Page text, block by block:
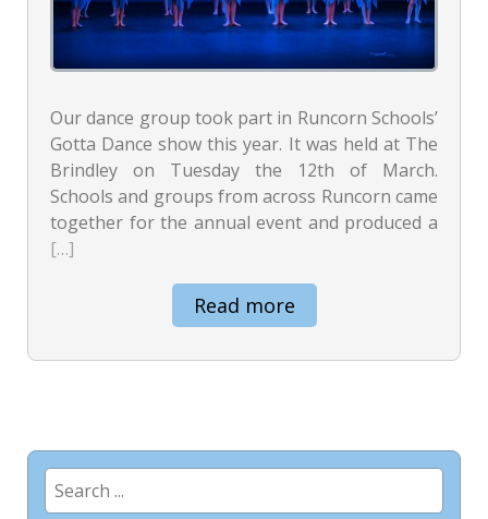
Our dance group took part in Runcorn Schools’
Gotta Dance show this year. It was held at The
Brindley on Tuesday the 12th of March.
Schools and groups from across Runcorn came
together for the annual event and produced a
[…]
Read more
Search
for: